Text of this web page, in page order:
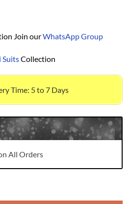
Join ourWhatsApp Group
SuitsCollection
Time: 5 to 7 Days
All Orders